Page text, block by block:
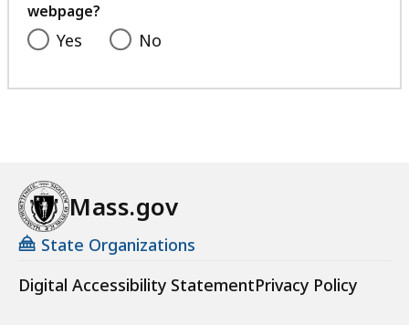
webpage?
Yes No
Mass.gov
State Organizations
Digital Accessibility StatementPrivacy Policy